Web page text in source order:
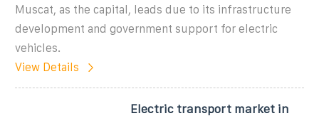
Muscat, as the capital, leads due to its infrastructure
development and government support for electric
vehicles.
View Details
Electric transport market in